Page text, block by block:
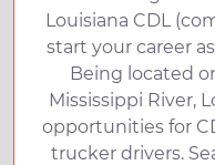
Louisiana CDL
start your career
Being located
Mississippi River,
opportunities for
trucker drivers.